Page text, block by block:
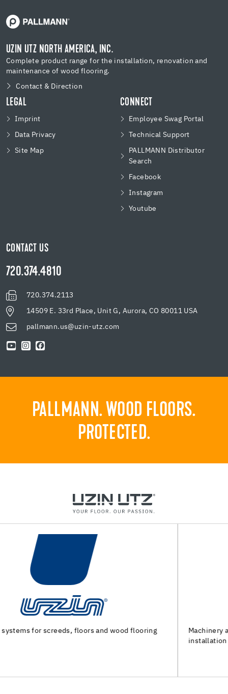
UZIN UTZ NORTH AMERICA, INC.
Complete product range for the installation, renovation and
maintenance of wood flooring.
Contact & Direction
LEGAL
Imprint
Data Privacy
Site Map
CONNECT
Employee Swag Portal
Technical Support
PALLMANN Distributor
Search
Facebook
Instagram
Youtube
CONTACT US
720.374.4810
720.374.2113
14509 E. 33rd Place, Unit G, Aurora, CO 80011 USA
pallmann.us@uzin-utz.com
PALLMANN. WOOD FLOORS.
PROTECTED.
Machinery and special tools for substrate preparation and